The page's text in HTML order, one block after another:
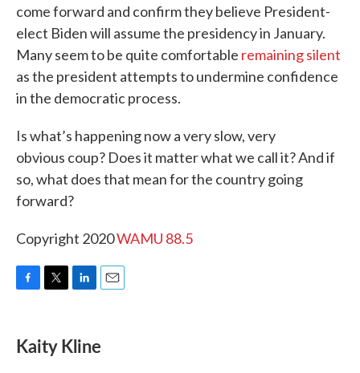
come forward and confirm they believe President-
elect Biden will assume the presidency in January.
Many seem to be quite comfortable remaining silent
as the president attempts to undermine confidence
in the democratic process.
Is what’s happening now a very slow, very
obvious coup? Does it matter what we call it? And if
so, what does that mean for the country going
forward?
Copyright 2020WAMU 88.5
e
b
t
t
k
e
l
Kaity Kline